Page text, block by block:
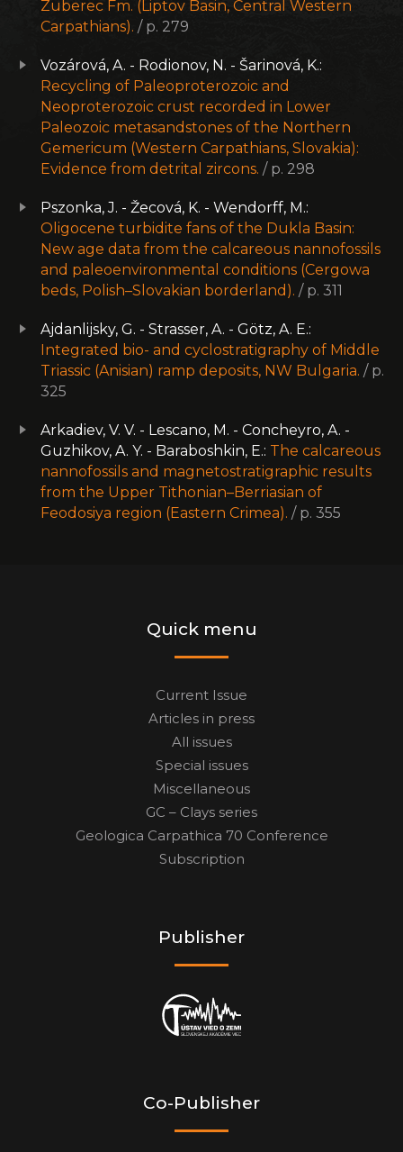
Zuberec Fm. (Liptov Basin, Central Western
Carpathians). / p. 279
Vozárová, A. - Rodionov, N. - Šarinová, K.:
Recycling of Paleoproterozoic and
Neoproterozoic crust recorded in Lower
Paleozoic metasandstones of the Northern
Gemericum (Western Carpathians, Slovakia):
Evidence from detrital zircons. / p. 298
Pszonka, J. - Žecová, K. - Wendorff, M.:
Oligocene turbidite fans of the Dukla Basin:
New age data from the calcareous nannofossils
and paleoenvironmental conditions (Cergowa
beds, Polish–Slovakian borderland). / p. 311
Ajdanlijsky, G. - Strasser, A. - Götz, A. E.:
Integrated bio- and cyclostratigraphy of Middle
Triassic (Anisian) ramp deposits, NW Bulgaria. / p.
325
Arkadiev, V. V. - Lescano, M. - Concheyro, A. -
Guzhikov, A. Y. - Baraboshkin, E.: The calcareous
nannofossils and magnetostratigraphic results
from the Upper Tithonian–Berriasian of
Feodosiya region (Eastern Crimea). / p. 355
Quick menu
Current Issue
Articles in press
All issues
Special issues
Miscellaneous
GC – Clays series
Geologica Carpathica 70 Conference
Subscription
Publisher
Co-Publisher